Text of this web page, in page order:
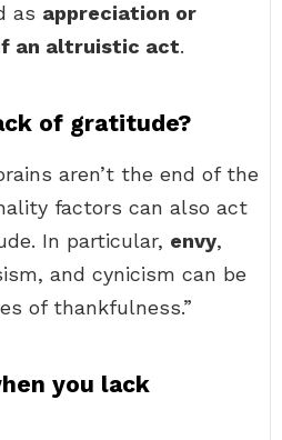
as appreciation or
an altruistic act.
of gratitude?
aren’t the end of the
factors can also act
In particular, envy,
and cynicism can be
of thankfulness.”
you lack